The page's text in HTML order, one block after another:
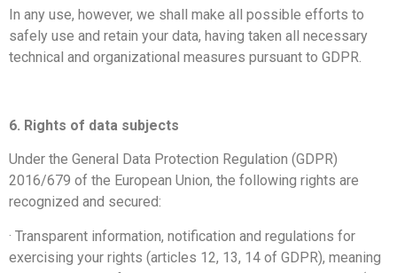
In any use, however, we shall make all possible efforts to
safely use and retain your data, having taken all necessary
technical and organizational measures pursuant to GDPR.
6. Rights of data subjects
Under the General Data Protection Regulation (GDPR)
2016/679 of the European Union, the following rights are
recognized and secured:
· Transparent information, notification and regulations for
exercising your rights (articles 12, 13, 14 of GDPR), meaning